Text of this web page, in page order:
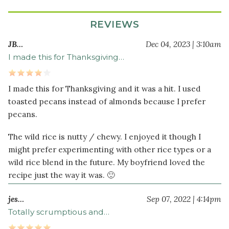
½
cup
balsamic
cup
olive
oil
tablespoon
REVIEWS
JB… Dec 04, 2023 | 3:10am
I made this for Thanksgiving…
I made this for Thanksgiving and it was a hit. I used
toasted pecans instead of almonds because I prefer
pecans.
The wild rice is nutty / chewy. I enjoyed it though I
might prefer experimenting with other rice types or a
wild rice blend in the future. My boyfriend loved the
recipe just the way it was. 🙂
jes… Sep 07, 2022 | 4:14pm
Totally scrumptious and…